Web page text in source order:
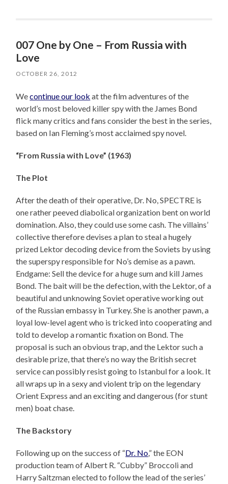
007 One by One – From Russia with
Love
OCTOBER 26, 2012
Wecontinue our look at the film adventures of the
world’s most beloved killer spy with the James Bond
flick many critics and fans consider the best in the series,
based on Ian Fleming’s most acclaimed spy novel.
“From Russia with Love” (1963)
The Plot
After the death of their operative, Dr. No, SPECTRE is
one rather peeved diabolical organization bent on world
domination. Also, they could use some cash. The villains’
collective therefore devises a plan to steal a hugely
prized Lektor decoding device from the Soviets by using
the superspy responsible for No’s demise as a pawn.
Endgame: Sell the device for a huge sum and kill James
Bond. The bait will be the defection, with the Lektor, of a
beautiful and unknowing Soviet operative working out
of the Russian embassy in Turkey. She is another pawn, a
loyal low-level agent who is tricked into cooperating and
told to develop a romantic fixation on Bond. The
proposal is such an obvious trap, and the Lektor such a
desirable prize, that there’s no way the British secret
service can possibly resist going to Istanbul for a look. It
all wraps up in a sexy and violent trip on the legendary
Orient Express and an exciting and dangerous (for stunt
men) boat chase.
The Backstory
Following up on the success of “Dr. No,” the EON
production team of Albert R. “Cubby” Broccoli and
Harry Saltzman elected to follow the lead of the series’